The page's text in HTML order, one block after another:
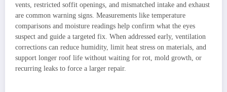
vents, restricted soffit openings, and mismatched intake and exhaust
are common warning signs. Measurements like temperature
comparisons and moisture readings help confirm what the eyes
suspect and guide a targeted fix. When addressed early, ventilation
corrections can reduce humidity, limit heat stress on materials, and
support longer roof life without waiting for rot, mold growth, or
recurring leaks to force a larger repair.